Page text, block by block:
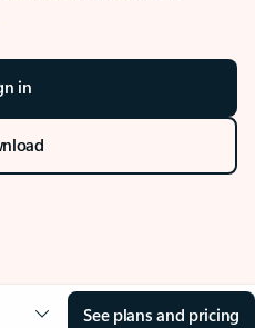
in
See plans and pricing